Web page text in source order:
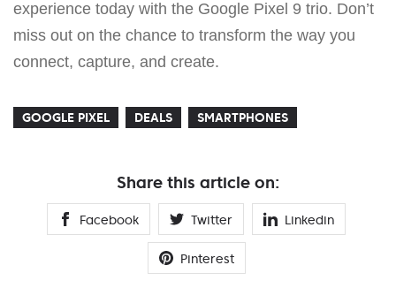
experience today with the Google Pixel 9 trio. Don’t
miss out on the chance to transform the way you
connect, capture, and create.
GOOGLE PIXEL DEALS SMARTPHONES
Share this article on:
Facebook Twitter Linkedin
Pinterest